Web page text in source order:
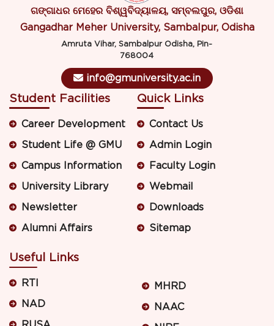
ଗଙ୍ଗାଧର ମେହେର ବିଶ୍ୱବିଦ୍ୟାଳୟ, ସମ୍ବଲପୁର, ଓଡିଶା
Gangadhar Meher University, Sambalpur, Odisha
Amruta Vihar, Sambalpur Odisha, Pin-
768004
info@gmuniversity.ac.in
Student Facilities
Career Development
Student Life @ GMU
Campus Information
University Library
Newsletter
Alumni Affairs
Quick Links
Contact Us
Admin Login
Faculty Login
Webmail
Downloads
Sitemap
Useful Links
RTI
NAD
MHRD
NAAC